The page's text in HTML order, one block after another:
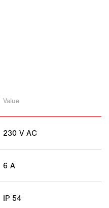
Value
230 V AC
6 A
IP 54